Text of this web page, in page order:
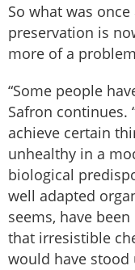
So what was
preservation is
more of a
“Some people
Safron continues.
achieve certain
unhealthy in a
biological
well adapted
seems, have
that irresistible
would have stood